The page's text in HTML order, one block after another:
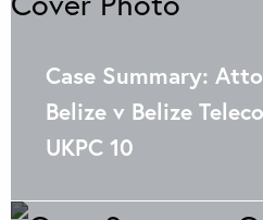
Case Summary:
Belize v Belize
UKPC 10